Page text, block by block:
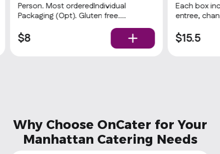
Person. Most orderedIndividual
Packaging (Opt). Gluten free.
Vegetarian. 3 rolls with glass noodles,
cabbage, carrot, mushrooms, and
celery. Served with your choice of
$8
Each box
entree,
chafing
(from the
$15.5
Why Choose OnCater for Your
Manhattan Catering Needs